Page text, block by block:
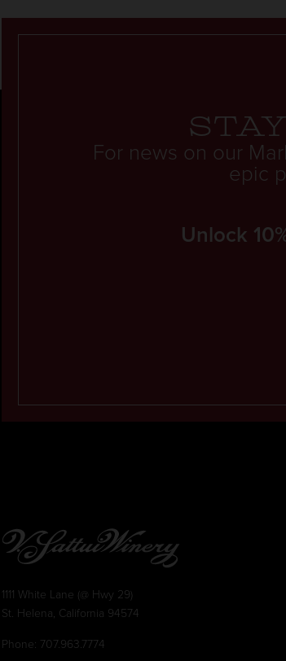
For news on our
epic
Unlock
1111 White Lane (@ Hwy 29)
St. Helena, California 94574
Phone: 707.963.7774